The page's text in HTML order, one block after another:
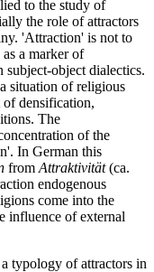
to the study of
the role of attractors
'Attraction' is not to
a marker of
object dialectics.
situation of religious
of densification,
The
of the
In German this
from Attraktivität(ca.
endogenous
come into the
influence of external
typology of attractors in